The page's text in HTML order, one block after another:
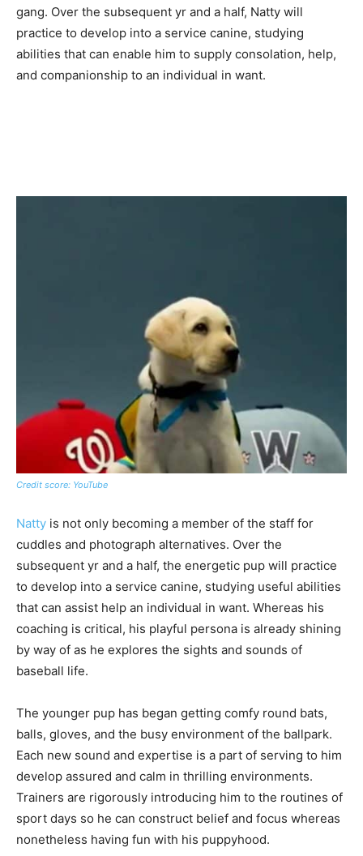
gang. Over the subsequent yr and a half, Natty will
practice to develop into a service canine, studying
abilities that can enable him to supply consolation, help,
and companionship to an individual in want.
Credit score: YouTube
Natty is not only becoming a member of the staff for
cuddles and photograph alternatives. Over the
subsequent yr and a half, the energetic pup will practice
to develop into a service canine, studying useful abilities
that can assist help an individual in want. Whereas his
coaching is critical, his playful persona is already shining
by way of as he explores the sights and sounds of
baseball life.
The younger pup has began getting comfy round bats,
balls, gloves, and the busy environment of the ballpark.
Each new sound and expertise is a part of serving to him
develop assured and calm in thrilling environments.
Trainers are rigorously introducing him to the routines of
sport days so he can construct belief and focus whereas
nonetheless having fun with his puppyhood.